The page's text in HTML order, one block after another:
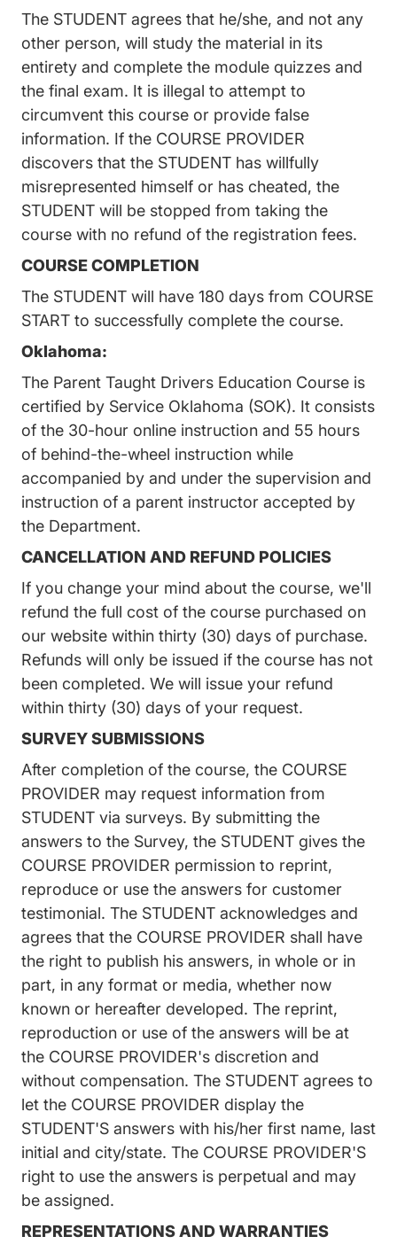
The STUDENT agrees that he/she, and not any
other person, will study the material in its
entirety and complete the module quizzes and
the final exam. It is illegal to attempt to
circumvent this course or provide false
information. If the COURSE PROVIDER
discovers that the STUDENT has willfully
misrepresented himself or has cheated, the
STUDENT will be stopped from taking the
course with no refund of the registration fees.
COURSE COMPLETION
The STUDENT will have 180 days from COURSE
START to successfully complete the course.
Oklahoma:
The Parent Taught Drivers Education Course is
certified by Service Oklahoma (SOK). It consists
of the 30-hour online instruction and 55 hours
of behind-the-wheel instruction while
accompanied by and under the supervision and
instruction of a parent instructor accepted by
the Department.
CANCELLATION AND REFUND POLICIES
If you change your mind about the course, we'll
refund the full cost of the course purchased on
our website within thirty (30) days of purchase.
Refunds will only be issued if the course has not
been completed. We will issue your refund
within thirty (30) days of your request.
SURVEY SUBMISSIONS
After completion of the course, the COURSE
PROVIDER may request information from
STUDENT via surveys. By submitting the
answers to the Survey, the STUDENT gives the
COURSE PROVIDER permission to reprint,
reproduce or use the answers for customer
testimonial. The STUDENT acknowledges and
agrees that the COURSE PROVIDER shall have
the right to publish his answers, in whole or in
part, in any format or media, whether now
known or hereafter developed. The reprint,
reproduction or use of the answers will be at
the COURSE PROVIDER's discretion and
without compensation. The STUDENT agrees to
let the COURSE PROVIDER display the
STUDENT'S answers with his/her first name, last
initial and city/state. The COURSE PROVIDER'S
right to use the answers is perpetual and may
be assigned.
REPRESENTATIONS AND WARRANTIES